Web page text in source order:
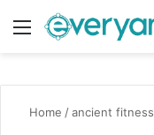
Menu
Home /ancient fitness